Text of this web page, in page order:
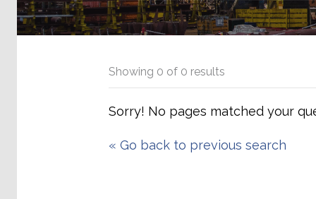
Showing 0 of 0 results
Sorry! No pages matched your
«Go back to previous search